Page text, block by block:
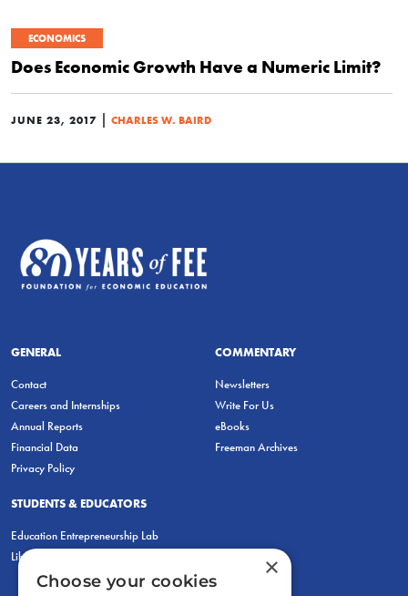
ECONOMICS
Does Economic Growth Have a Numeric Limit?
JUNE 23, 2017 | CHARLES W. BAIRD
GENERAL
Contact
Careers and Internships
Annual Reports
Financial Data
Privacy Policy
COMMENTARY
Newsletters
Write For Us
eBooks
Freeman Archives
STUDENTS & EDUCATORS
Education Entrepreneurship Lab
LiberatED
×
Choose your cookies